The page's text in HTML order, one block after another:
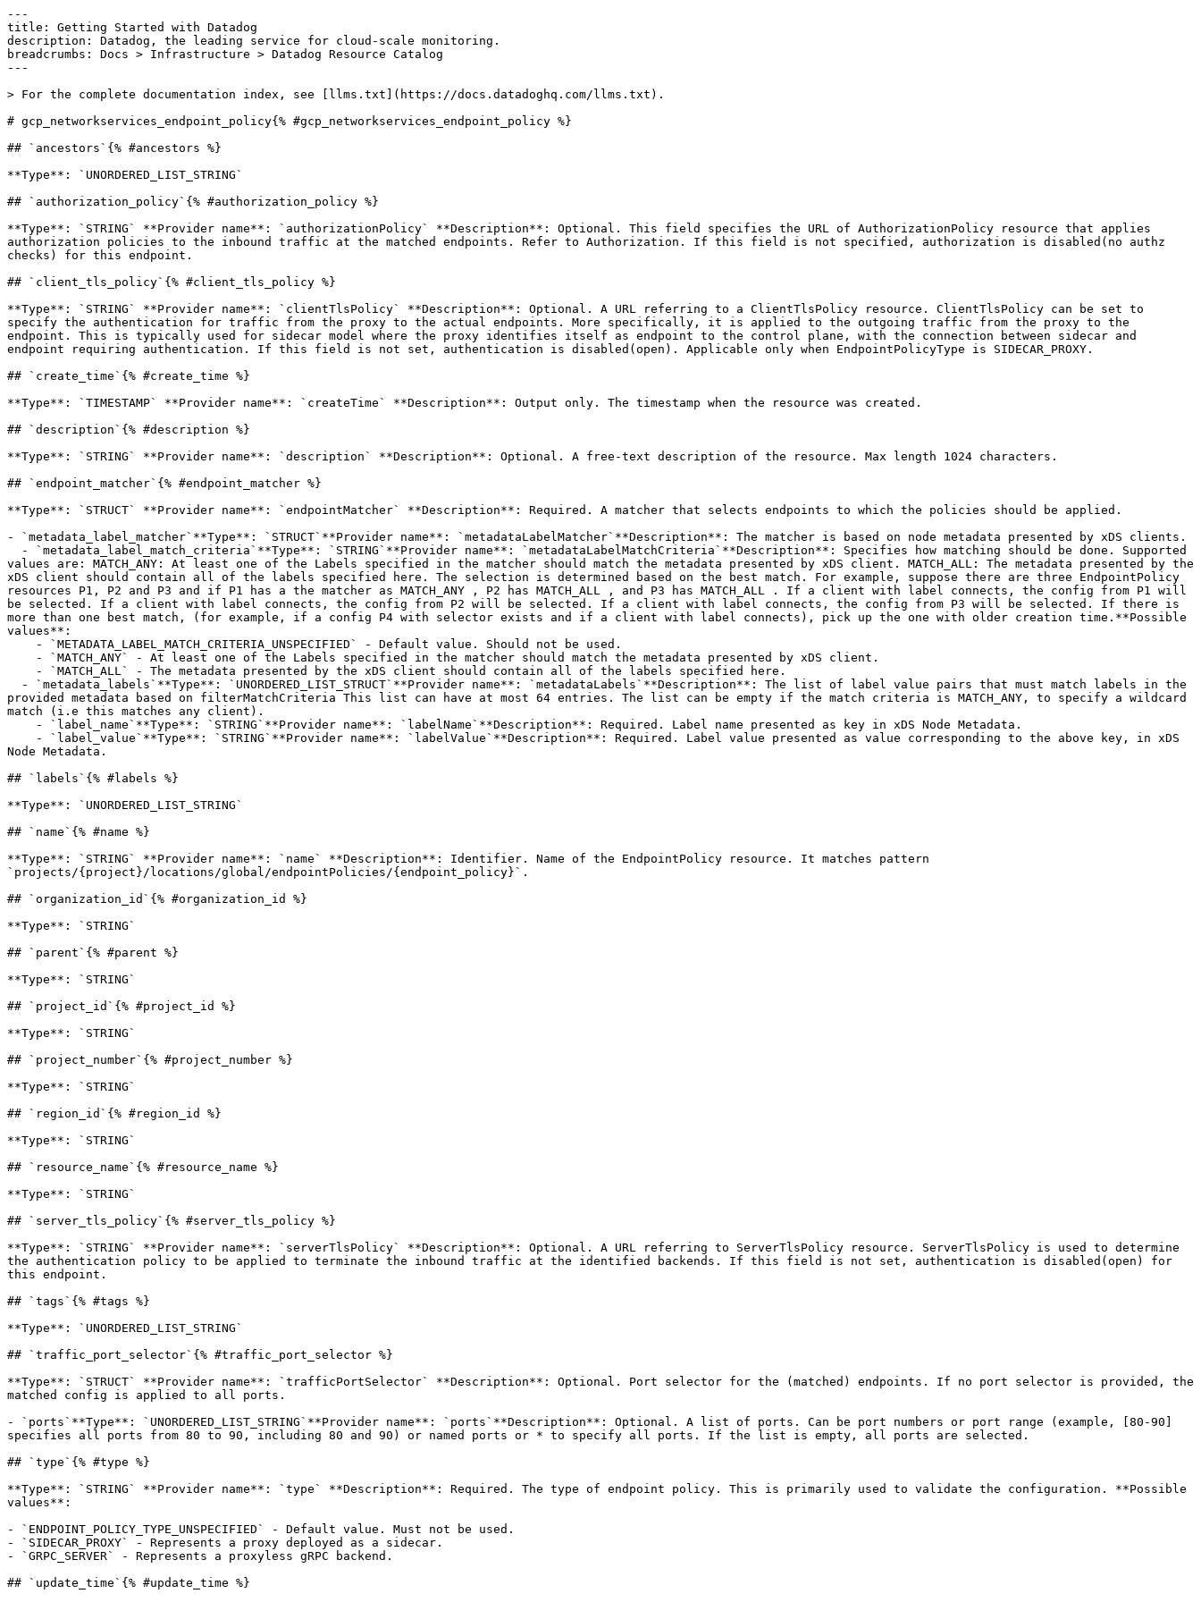
---
title: Getting Started with Datadog
description: Datadog, the leading service for cloud-scale monitoring.
breadcrumbs: Docs > Infrastructure > Datadog Resource Catalog
---
> For the complete documentation index, see [llms.txt](https://docs.datadoghq.com/llms.txt).
# gcp_networkservices_endpoint_policy{% #gcp_networkservices_endpoint_policy %}
## `ancestors`{% #ancestors %}
**Type**: `UNORDERED_LIST_STRING`
## `authorization_policy`{% #authorization_policy %}
**Type**: `STRING` **Provider name**: `authorizationPolicy` **Description**: Optional. This field specifies the URL of AuthorizationPolicy resource that applies
authorization policies to the inbound traffic at the matched endpoints. Refer to Authorization. If this field is not specified, authorization is disabled(no authz
checks) for this endpoint.
## `client_tls_policy`{% #client_tls_policy %}
**Type**: `STRING` **Provider name**: `clientTlsPolicy` **Description**: Optional. A URL referring to a ClientTlsPolicy resource. ClientTlsPolicy can be set to
specify the authentication for traffic from the proxy to the actual endpoints. More specifically, it is applied to the outgoing traffic from the proxy to the
endpoint. This is typically used for sidecar model where the proxy identifies itself as endpoint to the control plane, with the connection between sidecar and
endpoint requiring authentication. If this field is not set, authentication is disabled(open). Applicable only when EndpointPolicyType is SIDECAR_PROXY.
## `create_time`{% #create_time %}
**Type**: `TIMESTAMP` **Provider name**: `createTime` **Description**: Output only. The timestamp when the resource was created.
## `description`{% #description %}
**Type**: `STRING` **Provider name**: `description` **Description**: Optional. A free-text description of the resource. Max length 1024 characters.
## `endpoint_matcher`{% #endpoint_matcher %}
**Type**: `STRUCT` **Provider name**: `endpointMatcher` **Description**: Required. A matcher that selects endpoints to which the policies should be applied.
- `metadata_label_matcher`**Type**: `STRUCT`**Provider name**: `metadataLabelMatcher`**Description**: The matcher is based on node metadata presented by xDS clients.
values are: MATCH_ANY: At least one of the Labels specified in the matcher should match the metadata presented by xDS client. MATCH_ALL: The metadata presented by the
xDS client should contain all of the labels specified here. The selection is determined based on the best match. For example, suppose there are three EndpointPolicy
resources P1, P2 and P3 and if P1 has a the matcher as MATCH_ANY , P2 has MATCH_ALL , and P3 has MATCH_ALL . If a client with label connects, the config from P1 will
be selected. If a client with label connects, the config from P2 will be selected. If a client with label connects, the config from P3 will be selected. If there is
more than one best match, (for example, if a config P4 with selector exists and if a client with label connects), pick up the one with older creation time.**Possible
values**:
provided metadata based on filterMatchCriteria This list can have at most 64 entries. The list can be empty if the match criteria is MATCH_ANY, to specify a wildcard
match (i.e this matches any client).
Node Metadata.
## `labels`{% #labels %}
**Type**: `UNORDERED_LIST_STRING`
## `name`{% #name %}
**Type**: `STRING` **Provider name**: `name` **Description**: Identifier. Name of the EndpointPolicy resource. It matches pattern
`projects/{project}/locations/global/endpointPolicies/{endpoint_policy}`.
## `organization_id`{% #organization_id %}
**Type**: `STRING`
## `parent`{% #parent %}
**Type**: `STRING`
## `project_id`{% #project_id %}
**Type**: `STRING`
## `project_number`{% #project_number %}
**Type**: `STRING`
## `region_id`{% #region_id %}
**Type**: `STRING`
## `resource_name`{% #resource_name %}
**Type**: `STRING`
## `server_tls_policy`{% #server_tls_policy %}
**Type**: `STRING` **Provider name**: `serverTlsPolicy` **Description**: Optional. A URL referring to ServerTlsPolicy resource. ServerTlsPolicy is used to determine
the authentication policy to be applied to terminate the inbound traffic at the identified backends. If this field is not set, authentication is disabled(open) for
this endpoint.
## `tags`{% #tags %}
**Type**: `UNORDERED_LIST_STRING`
## `traffic_port_selector`{% #traffic_port_selector %}
**Type**: `STRUCT` **Provider name**: `trafficPortSelector` **Description**: Optional. Port selector for the (matched) endpoints. If no port selector is provided, the
matched config is applied to all ports.
- `ports`**Type**: `UNORDERED_LIST_STRING`**Provider name**: `ports`**Description**: Optional. A list of ports. Can be port numbers or port range (example, [80-90]
specifies all ports from 80 to 90, including 80 and 90) or named ports or * to specify all ports. If the list is empty, all ports are selected.
## `type`{% #type %}
**Type**: `STRING` **Provider name**: `type` **Description**: Required. The type of endpoint policy. This is primarily used to validate the configuration. **Possible
values**:
- `ENDPOINT_POLICY_TYPE_UNSPECIFIED` - Default value. Must not be used.
- `SIDECAR_PROXY` - Represents a proxy deployed as a sidecar.
- `GRPC_SERVER` - Represents a proxyless gRPC backend.
## `update_time`{% #update_time %}